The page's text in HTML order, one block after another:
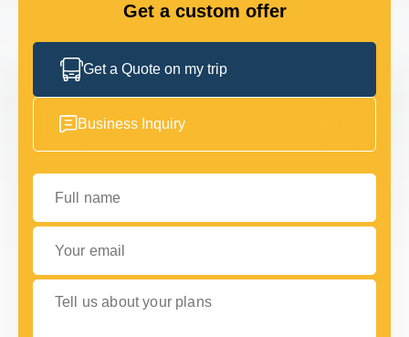
Get a custom offer
Get a Quote on my trip
Business Inquiry
Full name
Your email
Tell us about your plans